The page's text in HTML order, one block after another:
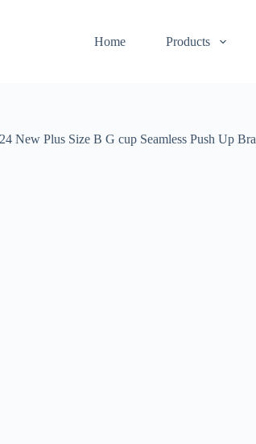
Home Products
New Plus Size B G cup Seamless Push Up Bra